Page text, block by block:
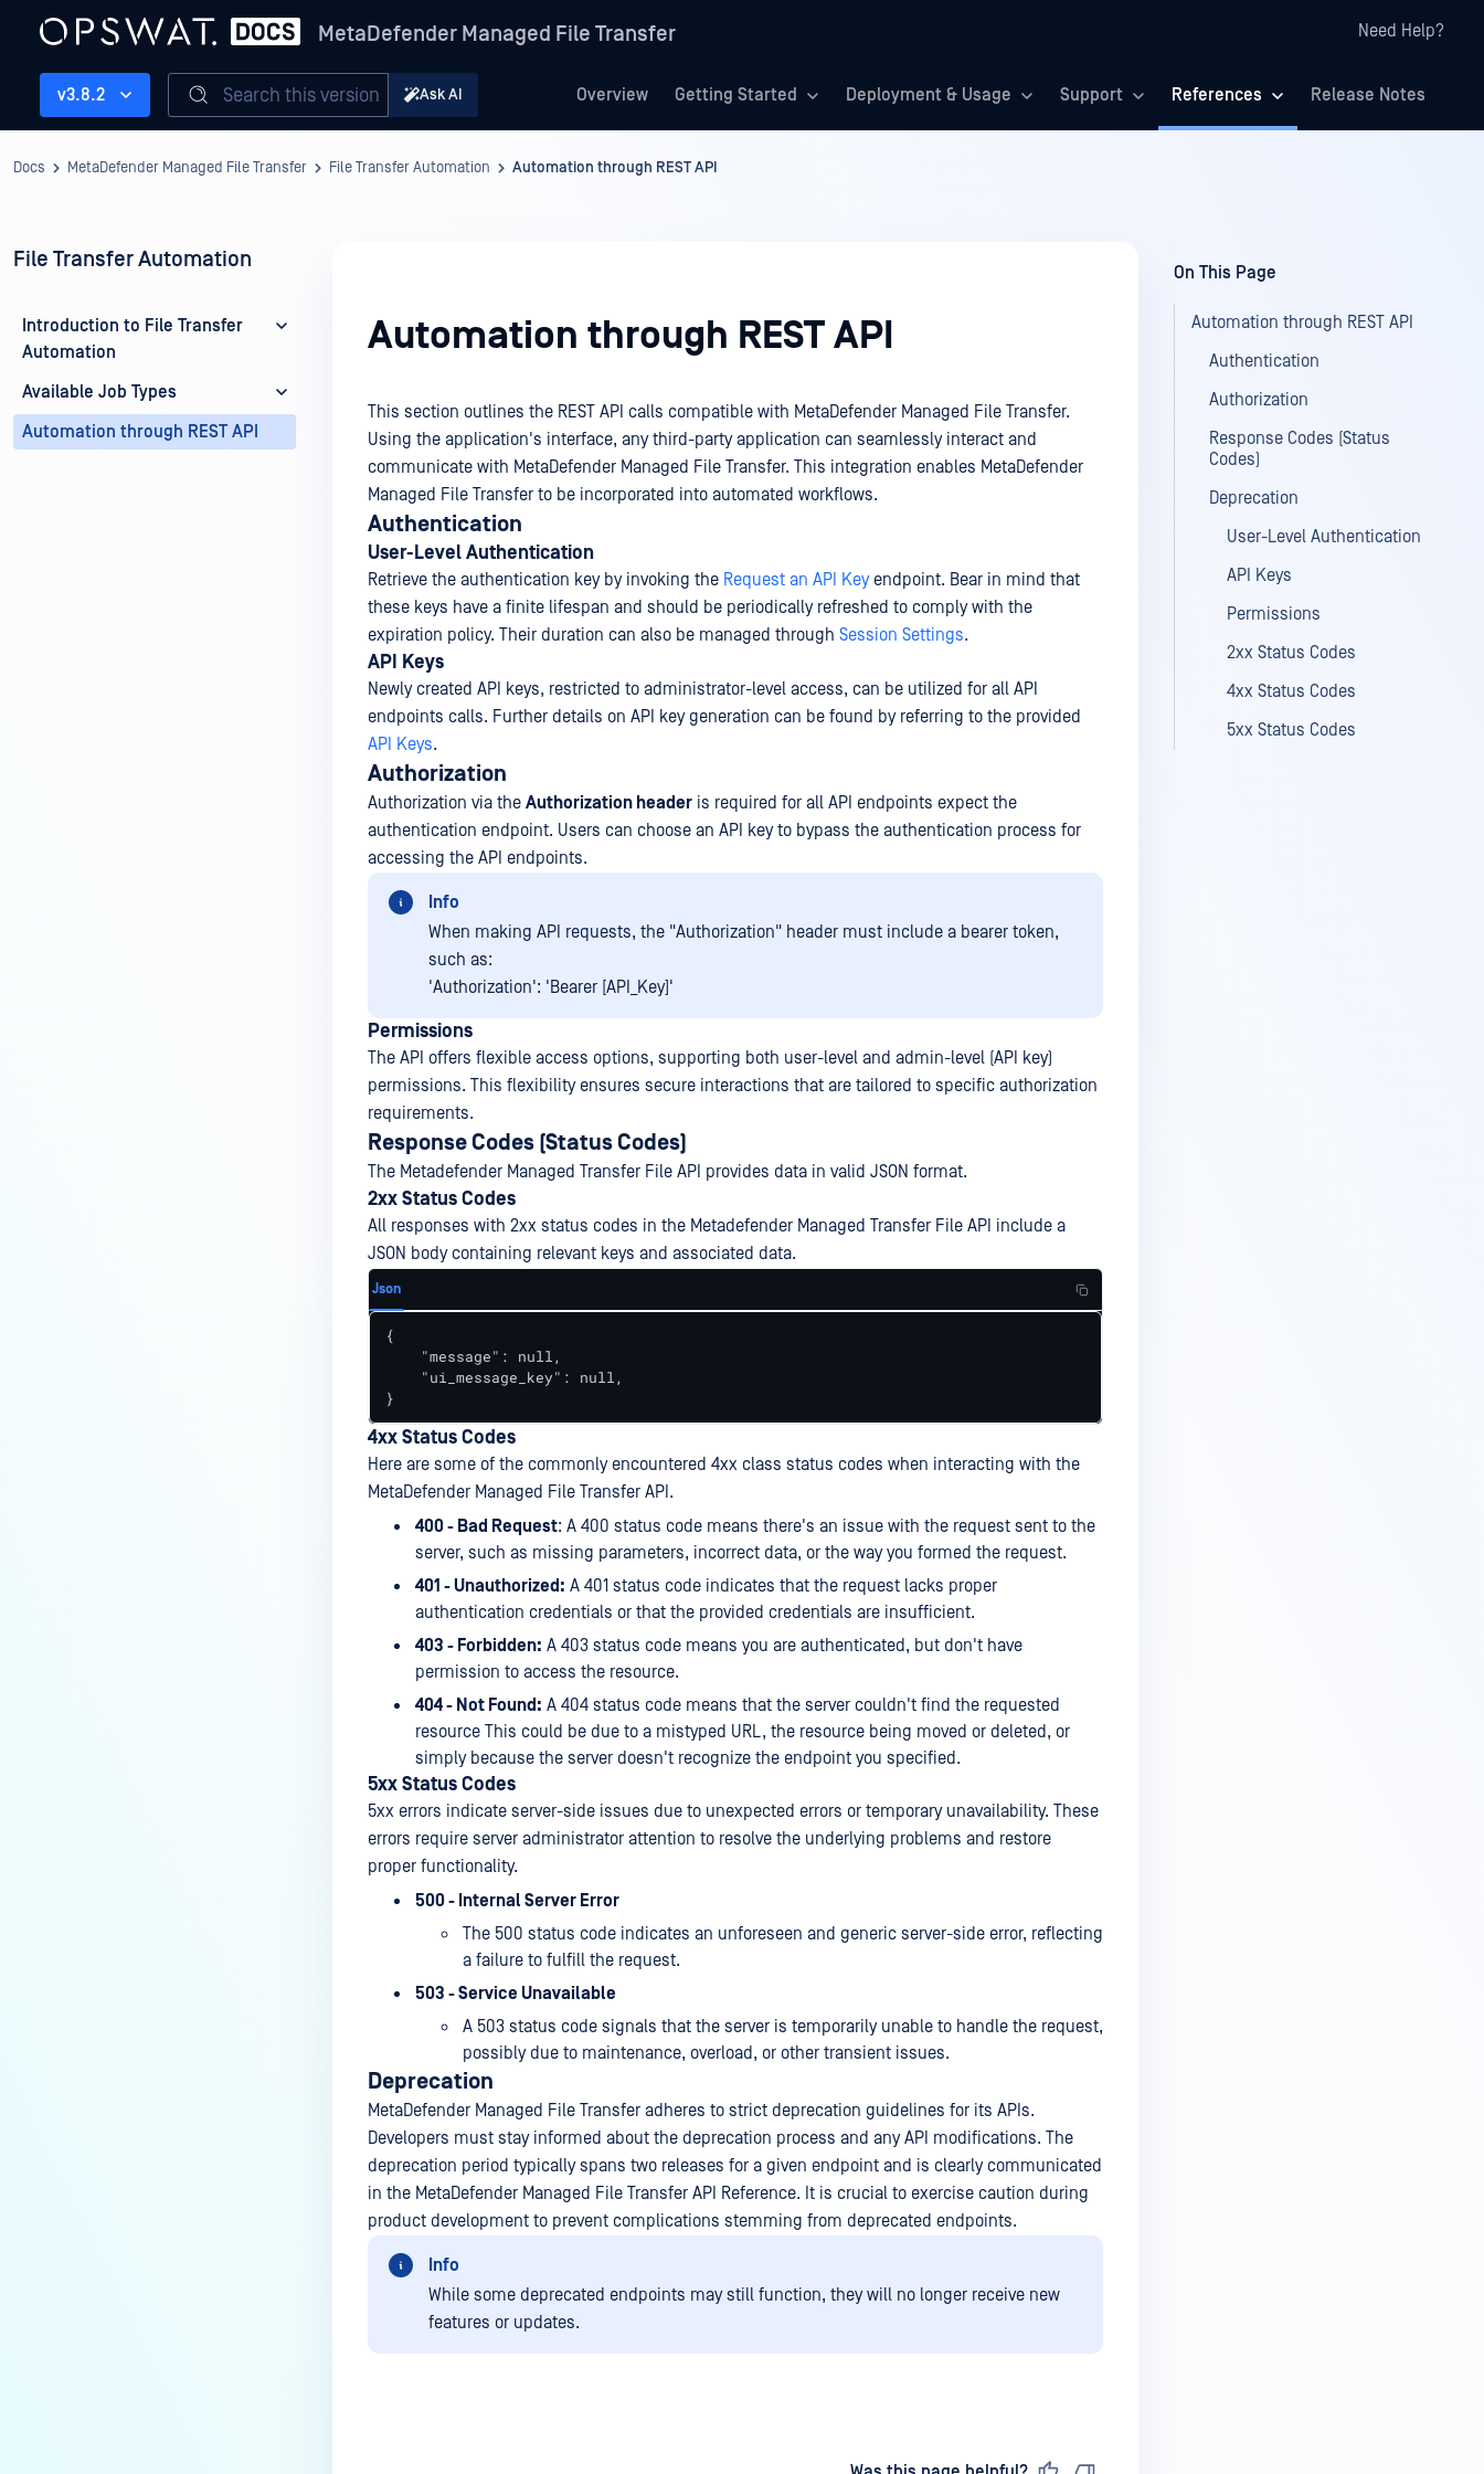
MetaDefender Managed File Transfer Need Help?
Overview Getting Started Deployment & Usage Support References Release Notes
v3.8.2 Search this version Ask AI
Docs MetaDefender Managed File Transfer File Transfer Automation Automation through REST API
File Transfer Automation
Introduction to File Transfer
Automation
Available Job Types
Automation through REST API
Automation through REST API
This section outlines the REST API calls compatible with MetaDefender Managed File Transfer.
Using the application's interface, any third-party application can seamlessly interact and
communicate with MetaDefender Managed File Transfer. This integration enables MetaDefender
Managed File Transfer to be incorporated into automated workflows.
Authentication
User-Level Authentication
Retrieve the authentication key by invoking the Request an API Keyendpoint. Bear in mind that
these keys have a finite lifespan and should be periodically refreshed to comply with the
expiration policy. Their duration can also be managed through Session Settings.
API Keys
Newly created API keys, restricted to administrator-level access, can be utilized for all API
endpoints calls. Further details on API key generation can be found by referring to the provided
API Keys.
Authorization
Authorization via the Authorization header is required for all API endpoints expect the
authentication endpoint. Users can choose an API key to bypass the authentication process for
accessing the API endpoints.
Info
When making API requests, the "Authorization" header must include a bearer token,
such as:
'Authorization': 'Bearer [API_Key]'
Permissions
The API offers flexible access options, supporting both user-level and admin-level (API key)
permissions. This flexibility ensures secure interactions that are tailored to specific authorization
requirements.
Response Codes (Status Codes)
The Metadefender Managed Transfer File API provides data in valid JSON format.
2xx Status Codes
All responses with 2xx status codes in the Metadefender Managed Transfer File API include a
JSON body containing relevant keys and associated data.
Json
{
    "message": null,
    "ui_message_key": null,
}
4xx Status Codes
Here are some of the commonly encountered 4xx class status codes when interacting with the
MetaDefender Managed File Transfer API.
400 - Bad Request: A 400 status code means there's an issue with the request sent to the
server, such as missing parameters, incorrect data, or the way you formed the request.
401 - Unauthorized: A 401 status code indicates that the request lacks proper
authentication credentials or that the provided credentials are insufficient.
403 - Forbidden: A 403 status code means you are authenticated, but don't have
permission to access the resource.
404 - Not Found: A 404 status code means that the server couldn't find the requested
resource This could be due to a mistyped URL, the resource being moved or deleted, or
simply because the server doesn't recognize the endpoint you specified.
5xx Status Codes
5xx errors indicate server-side issues due to unexpected errors or temporary unavailability. These
errors require server administrator attention to resolve the underlying problems and restore
proper functionality.
500 - Internal Server Error
The 500 status code indicates an unforeseen and generic server-side error, reflecting
a failure to fulfill the request.
503 - Service Unavailable
A 503 status code signals that the server is temporarily unable to handle the request,
possibly due to maintenance, overload, or other transient issues.
Deprecation
MetaDefender Managed File Transfer adheres to strict deprecation guidelines for its APIs.
Developers must stay informed about the deprecation process and any API modifications. The
deprecation period typically spans two releases for a given endpoint and is clearly communicated
in the MetaDefender Managed File Transfer API Reference. It is crucial to exercise caution during
product development to prevent complications stemming from deprecated endpoints.
Info
While some deprecated endpoints may still function, they will no longer receive new
features or updates.
On This Page
Automation through REST API
Authentication
Authorization
Response Codes (Status
Codes)
Deprecation
User-Level Authentication
API Keys
Permissions
2xx Status Codes
4xx Status Codes
5xx Status Codes